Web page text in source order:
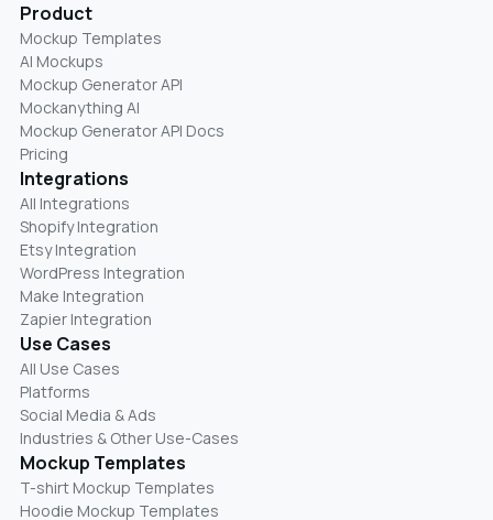
Product
Mockup Templates
AI Mockups
Mockup Generator API
Mockanything AI
Mockup Generator API Docs
Pricing
Integrations
All Integrations
Shopify Integration
Etsy Integration
WordPress Integration
Make Integration
Zapier Integration
Use Cases
All Use Cases
Platforms
Social Media & Ads
Industries & Other Use-Cases
Mockup Templates
T-shirt Mockup Templates
Hoodie Mockup Templates